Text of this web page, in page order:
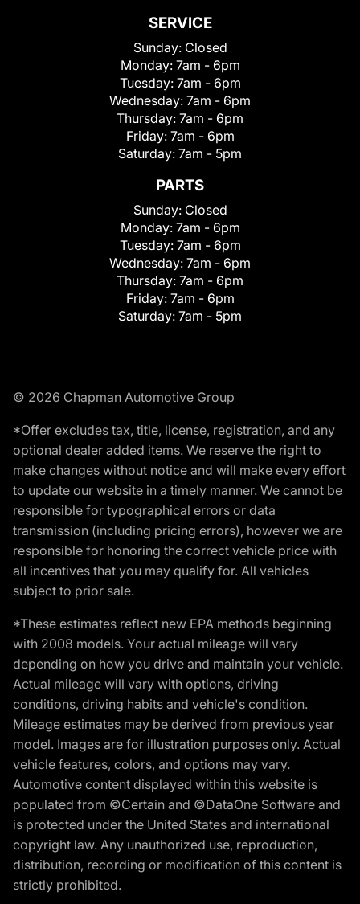
SERVICE
Sunday: Closed
Monday: 7am - 6pm
Tuesday: 7am - 6pm
Wednesday: 7am - 6pm
Thursday: 7am - 6pm
Friday: 7am - 6pm
Saturday: 7am - 5pm
PARTS
Sunday: Closed
Monday: 7am - 6pm
Tuesday: 7am - 6pm
Wednesday: 7am - 6pm
Thursday: 7am - 6pm
Friday: 7am - 6pm
Saturday: 7am - 5pm
© 2026 Chapman Automotive Group
*Offer excludes tax, title, license, registration, and any
optional dealer added items. We reserve the right to
make changes without notice and will make every effort
to update our website in a timely manner. We cannot be
responsible for typographical errors or data
transmission (including pricing errors), however we are
responsible for honoring the correct vehicle price with
all incentives that you may qualify for. All vehicles
subject to prior sale.
*These estimates reflect new EPA methods beginning
with 2008 models. Your actual mileage will vary
depending on how you drive and maintain your vehicle.
Actual mileage will vary with options, driving
conditions, driving habits and vehicle's condition.
Mileage estimates may be derived from previous year
model. Images are for illustration purposes only. Actual
vehicle features, colors, and options may vary.
Automotive content displayed within this website is
populated from ©Certain and ©DataOne Software and
is protected under the United States and international
copyright law. Any unauthorized use, reproduction,
distribution, recording or modification of this content is
strictly prohibited.